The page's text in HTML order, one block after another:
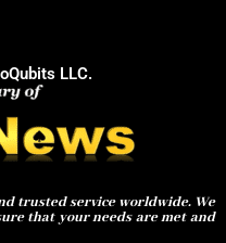
LLC.
trusted service worldwide. We
that your needs are met and